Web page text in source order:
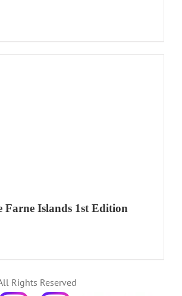
Farne Islands 1st Edition
Rights Reserved